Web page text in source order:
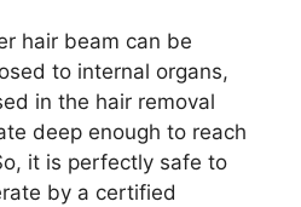
hair beam can be
to internal organs,
in the hair removal
deep enough to reach
it is perfectly safe to
by a certified